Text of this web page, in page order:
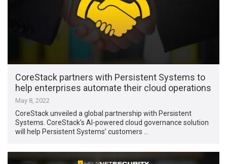
CoreStack partners with Persistent Systems to
help enterprises automate their cloud operations
May 8, 2022
CoreStack unveiled a global partnership with Persistent
Systems. CoreStack’s AI-powered cloud governance solution
will help Persistent Systems’ customers …